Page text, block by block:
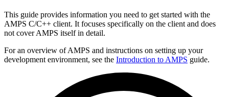
This guide provides information you need to get started with the
AMPS C/C++ client. It focuses specifically on the client and does
not cover AMPS itself in detail.
For an overview of AMPS and instructions on setting up your
development environment, see the Introduction to AMPS guide.